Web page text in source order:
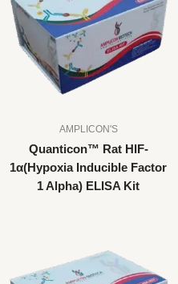
AMPLICON'S
Quanticon™ Rat HIF-
1α(Hypoxia Inducible Factor
1 Alpha) ELISA Kit